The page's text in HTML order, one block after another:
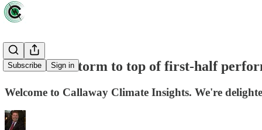
Subscribe Sign in
ESG funds storm to top of first-half
Welcome to Callaway Climate Insights. We're